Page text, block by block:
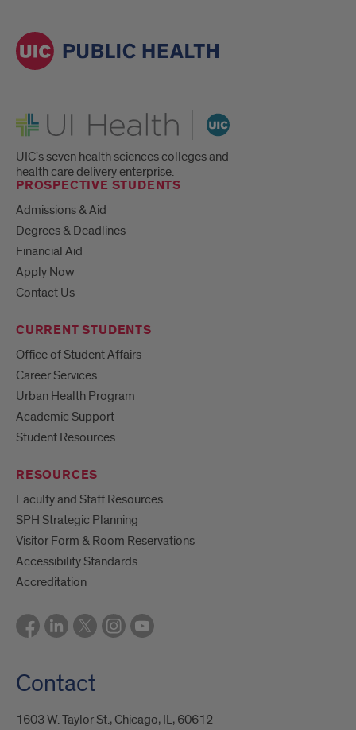
UI Health
UIC's seven health sciences colleges and
health care delivery enterprise.
PROSPECTIVE STUDENTS
Admissions & Aid
Degrees & Deadlines
Financial Aid
Apply Now
Contact Us
CURRENT STUDENTS
Office of Student Affairs
Career Services
Urban Health Program
Academic Support
Student Resources
RESOURCES
Faculty and Staff Resources
SPH Strategic Planning
Visitor Form & Room Reservations
Accessibility Standards
Accreditation
Contact
1603 W. Taylor St., Chicago, IL, 60612